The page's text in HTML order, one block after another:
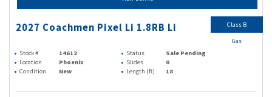
2027 Coachmen Pixel Li 1.8RB Li
Stock # 14612 Status
Sale Pending
Location
Phoenix Slides
0
Condition
New Length (ft) 18
Class B
Gas